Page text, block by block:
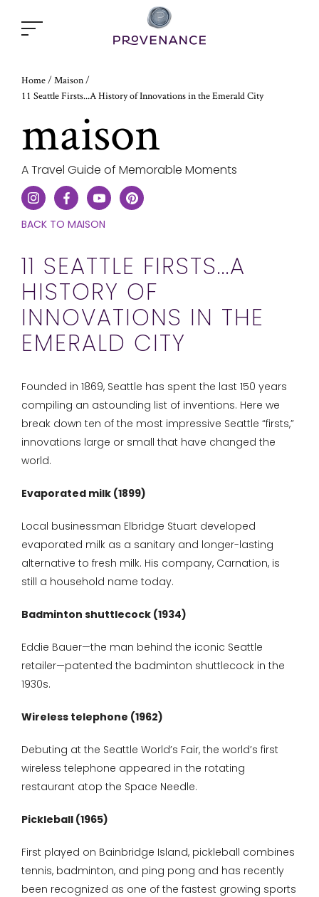
Home/Maison/
11 Seattle Firsts...A History of Innovations in the Emerald City
maison
A Travel Guide of Memorable Moments
CLICK
ONE
STEP
BACK
BACK TO MAISON
11 SEATTLE FIRSTS...A
HISTORY OF
INNOVATIONS IN THE
EMERALD CITY
Founded in 1869, Seattle has spent the last 150 years
compiling an astounding list of inventions. Here we
break down ten of the most impressive Seattle “firsts,”
innovations large or small that have changed the
world.
Evaporated milk (1899)
Local businessman Elbridge Stuart developed
evaporated milk as a sanitary and longer-lasting
alternative to fresh milk. His company, Carnation, is
still a household name today.
Badminton shuttlecock (1934)
Eddie Bauer—the man behind the iconic Seattle
retailer—patented the badminton shuttlecock in the
1930s.
Wireless telephone (1962)
Debuting at the Seattle World’s Fair, the world’s first
wireless telephone appeared in the rotating
restaurant atop the Space Needle.
Pickleball (1965)
First played on Bainbridge Island, pickleball combines
tennis, badminton, and ping pong and has recently
been recognized as one of the fastest growing sports